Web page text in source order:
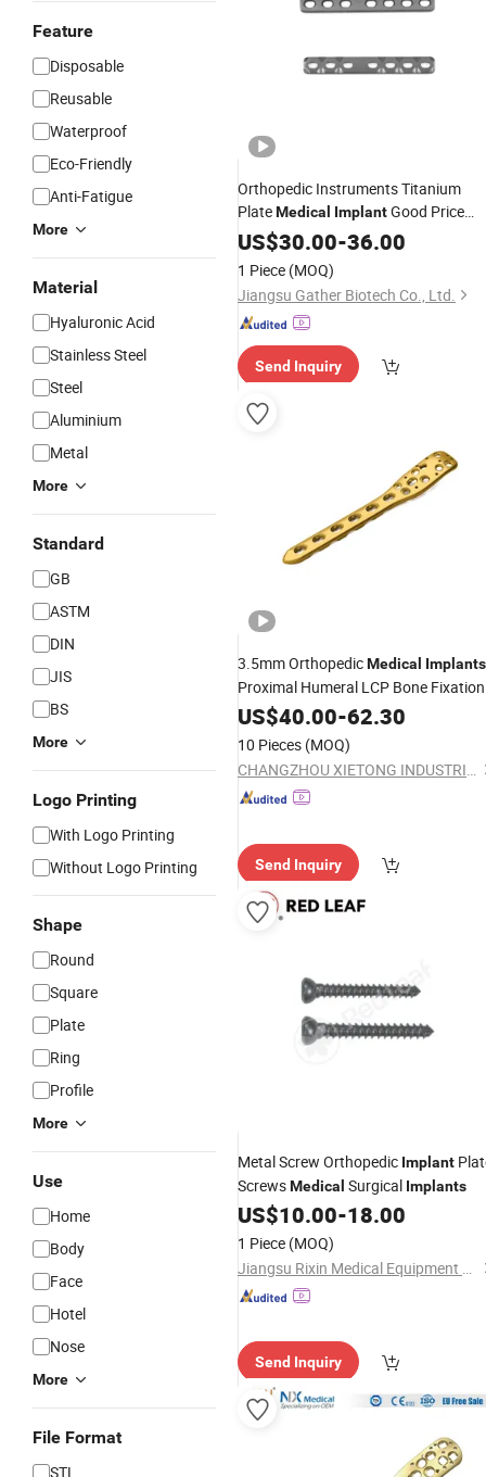
Feature
Disposable
Reusable
Waterproof
Eco-Friendly
Anti-Fatigue
More
Material
Hyaluronic Acid
Stainless Steel
Steel
Aluminium
Metal
More
Standard
GB
ASTM
DIN
JIS
BS
More
Logo Printing
With Logo Printing
Without Logo Printing
Shape
Round
Square
Plate
Ring
Profile
More
Use
Home
Body
Face
Hotel
Nose
More
File Format
STL
Orthopedic Instruments Titanium
PlateMedical ImplantGood Price
Upper Limb Fractures Surgical Kits
US$30.00-36.00
1 Piece (MOQ)
Jiangsu Gather Biotech Co., Ltd.
Send Inquiry
3.5mm OrthopedicMedical Implants
Proximal Humeral LCP Bone Fixation
Plate Surgical
US$40.00-62.30
10 Pieces (MOQ)
CHANGZHOU XIETONG INDUSTRIES CO., LTD.
Send Inquiry
Metal Screw Orthopedic Implant
ScrewsMedical Surgical Implants
US$10.00-18.00
1 Piece (MOQ)
Jiangsu Rixin Medical Equipment Co., Ltd.
Send Inquiry